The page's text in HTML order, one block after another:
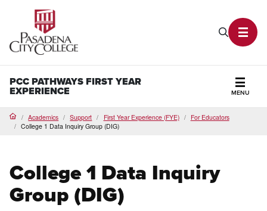
Search
PCC PATHWAYS FIRST YEAR
EXPERIENCE MENU
HomeAcademics Support First Year Experience (FYE)
For Educators
College 1 Data Inquiry Group (DIG)
College 1 Data Inquiry
Group (DIG)